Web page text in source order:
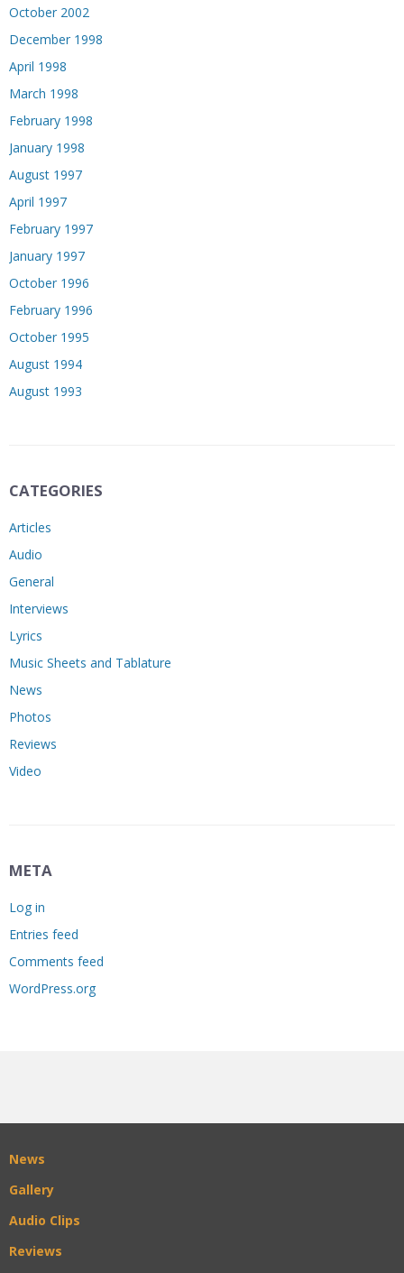
October 2002
December 1998
April 1998
March 1998
February 1998
January 1998
August 1997
April 1997
February 1997
January 1997
October 1996
February 1996
October 1995
August 1994
August 1993
CATEGORIES
Articles
Audio
General
Interviews
Lyrics
Music Sheets and Tablature
News
Photos
Reviews
Video
META
Log in
Entries feed
Comments feed
WordPress.org
News
Gallery
Audio Clips
Reviews